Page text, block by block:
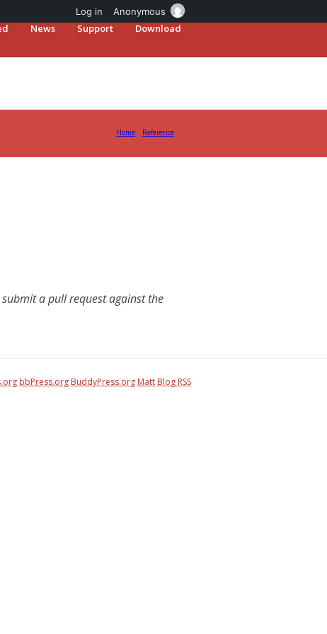
Log in Anonymous
News Support Download
Home Reference
a pull request against the
bbPress.org BuddyPress.org Matt Blog RSS